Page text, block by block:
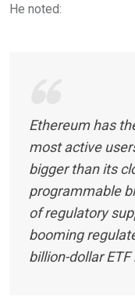
He noted:
Ethereum has
most active
bigger than its
programmable
of regulatory
booming
billion-dollar